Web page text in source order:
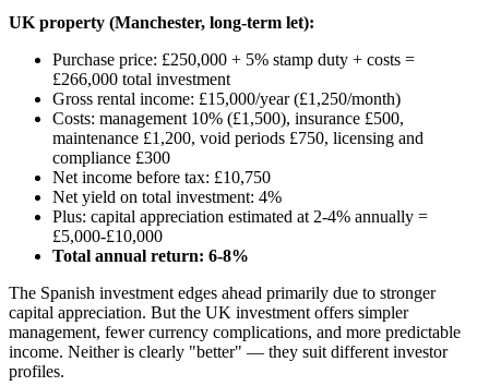
UK property (Manchester, long-term let):
Purchase price: £250,000 + 5% stamp duty + costs =
£266,000 total investment
Gross rental income: £15,000/year (£1,250/month)
Costs: management 10% (£1,500), insurance £500,
maintenance £1,200, void periods £750, licensing and
compliance £300
Net income before tax: £10,750
Net yield on total investment: 4%
Plus: capital appreciation estimated at 2-4% annually =
£5,000-£10,000
Total annual return: 6-8%
The Spanish investment edges ahead primarily due to stronger
capital appreciation. But the UK investment offers simpler
management, fewer currency complications, and more predictable
income. Neither is clearly "better" — they suit different investor
profiles.